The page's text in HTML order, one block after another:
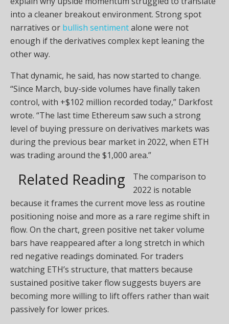
into a cleaner breakout environment. Strong spot
narratives or bullish sentimentalone were not
enough if the derivatives complex kept leaning the
other way.
That dynamic, he said, has now started to change.
“Since March, buy-side volumes have finally taken
control, with +$102 million recorded today,” Darkfost
wrote. “The last time Ethereum saw such a strong
level of buying pressure on derivatives markets was
during the previous bear market in 2022, when ETH
was trading around the $1,000 area.”
Related Reading
The comparison to
2022 is notable
because it frames the current move less as routine
positioning noise and more as a rare regime shift in
flow. On the chart, green positive net taker volume
bars have reappeared after a long stretch in which
red negative readings dominated. For traders
watching ETH’s structure, that matters because
sustained positive taker flow suggests buyers are
becoming more willing to lift offers rather than wait
passively for lower prices.